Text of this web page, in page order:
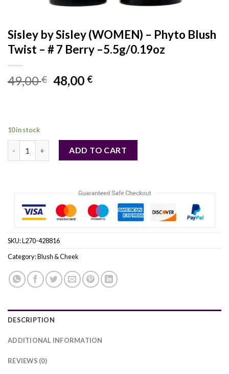
Sisley by Sisley (WOMEN) – Phyto Blush
Twist – # 7 Berry –5.5g/0.19oz
49,00€ Original
price
48,00 €Current
10 in stock
Sisley by Sisley (WOMEN) - Phyto Blush Twist - # 7 Berry --
ADD TO CART
SKU:L270-428816
Category:Blush & Cheek
DESCRIPTION
ADDITIONAL INFORMATION
REVIEWS (0)